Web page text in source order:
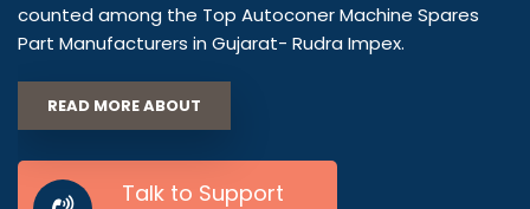
counted among the Top Autoconer Machine Spares
Part Manufacturers in Gujarat- Rudra Impex.
READ MORE ABOUT
Talk to Support